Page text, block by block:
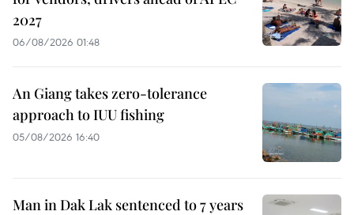
2027
06/08/2026 01:48
An Giang takes zero-tolerance
approach to IUU fishing
05/08/2026 16:40
Man in Dak Lak sentenced to 7 years